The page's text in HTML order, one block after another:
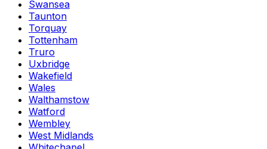
Swansea
Taunton
Torquay
Tottenham
Truro
Uxbridge
Wakefield
Wales
Walthamstow
Watford
Wembley
West Midlands